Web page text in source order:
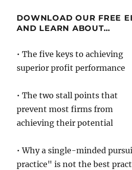
DOWNLOAD OUR FREE
AND LEARN ABOUT…
• The five keys to achieving
superior profit performance
• The two stall points that
prevent most firms from
achieving their potential
• Why a single-minded
practice" is not the best